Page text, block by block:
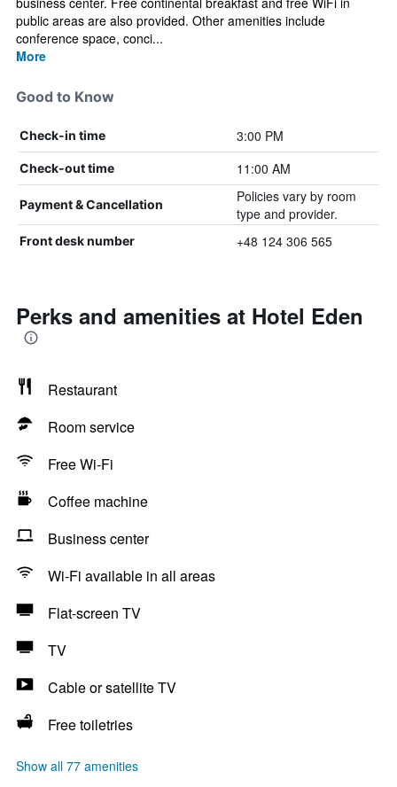
public areas are also provided. Other amenities include
conference space, conci...
More
Good to Know
Check-in time 3:00 PM
Check-out time 11:00 AM
Payment & Cancellation
Policies vary by room
type and provider.
Front desk number +48 124 306 565
Perks and amenities at Hotel Eden
Restaurant
Room service
Free Wi-Fi
Coffee machine
Business center
Wi-Fi available in all areas
Flat-screen TV
TV
Cable or satellite TV
Free toiletries
Show all 77 amenities